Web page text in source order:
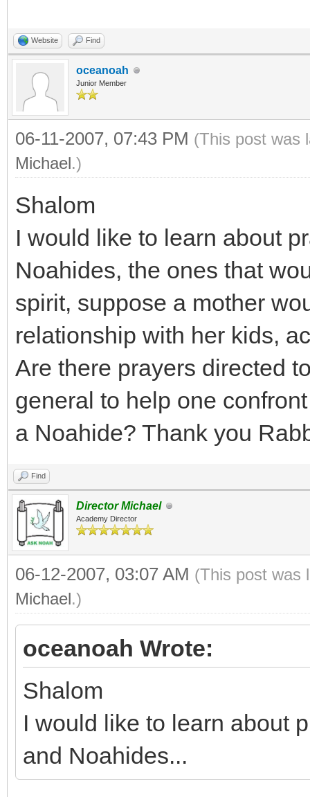
Website Find
oceanoah
Junior Member
06-11-2007, 07:43 PM (This post was
Michael.)
Shalom
I would like to learn about
Noahides, the ones that
spirit, suppose a mother
relationship with her kids,
Are there prayers directed
general to help one
a Noahide? Thank you
Find
Director Michael
Academy Director
06-12-2007, 03:07 AM (This post was
Michael.)
oceanoah Wrote:
Shalom
I would like to learn about
and Noahides...